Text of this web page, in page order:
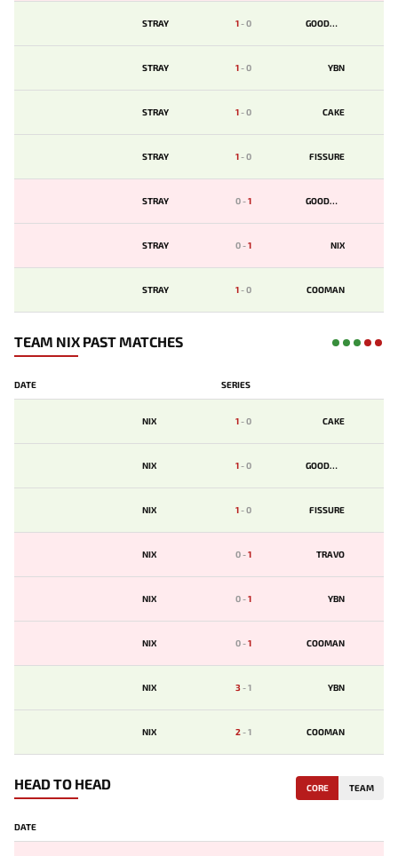
STRAY 1-0 GOODWIN
STRAY 1-0 YBN
STRAY 1-0 CAKE
STRAY 1-0 FISSURE
STRAY 0-1 GOODWIN
STRAY 0-1 NIX
STRAY 1-0 COOMAN
TEAM NIX PAST MATCHES
DATE SERIES
NIX 1-0 CAKE
NIX 1-0 GOODWIN
NIX 1-0 FISSURE
NIX 0-1 TRAVO
NIX 0-1 YBN
NIX 0-1 COOMAN
NIX 3-1 YBN
NIX 2-1 COOMAN
HEAD TO HEAD CORE TEAM
DATE